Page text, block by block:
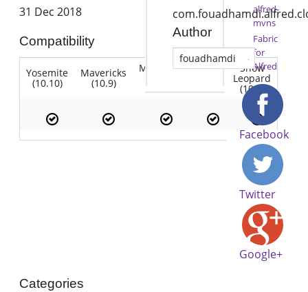
31 Dec 2018
Compatibility
Yosemite
(10.10)
Mavericks
(10.9)
Mountain Lion Snow
Leopard
(10.6)
Author
fouadhamdi
alfred-
mvns
Fabric
for
Alfred
Facebook
Twitter
Google+
Categories